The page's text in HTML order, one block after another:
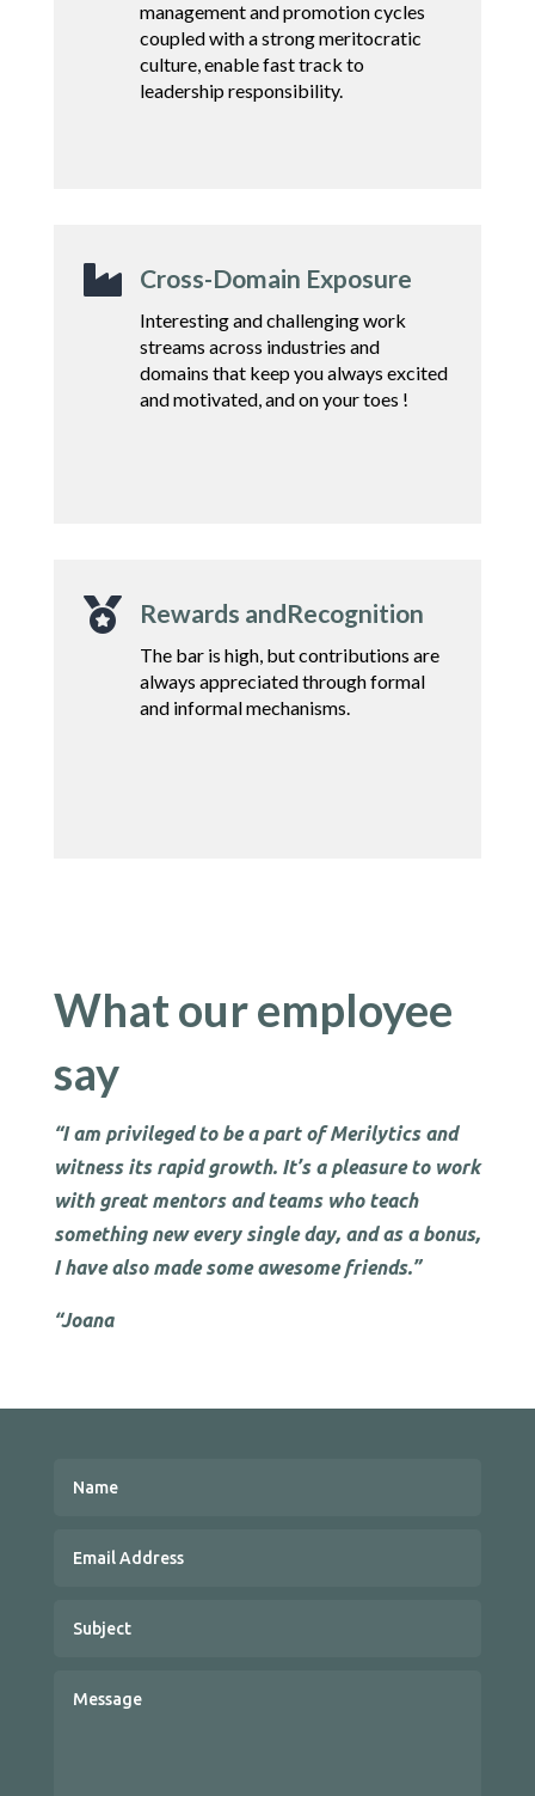
management and promotioncycles
coupled with a strongmeritocratic
culture, enablefast track to
leadership responsibility.
 Cross-Domain Exposure
Interesting and challenging work
streams across industries and
domains that keep youalways excited
andmotivated, and onyour toes !
 Rewards andRecognition
The bar is high, but contributions are
always appreciated through formal
and informalmechanisms.
What our employee
say
“I am privileged to be a part of Merilytics and
witness its rapid growth. It’s a pleasure to work
with great mentors and teams who teach
something new every single day, and as a bonus,
I have also made some awesome friends.”
“Joana